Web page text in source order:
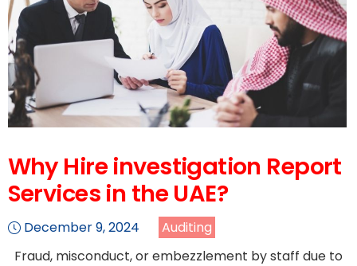
Why Hire investigation Report
Services in the UAE?
December 9, 2024
Auditing
Fraud, misconduct, or embezzlement by staff due to